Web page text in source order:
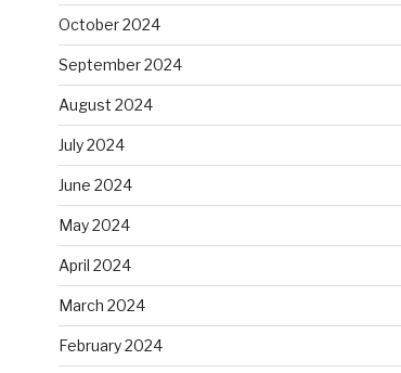
October 2024
September 2024
August 2024
July 2024
June 2024
May 2024
April 2024
March 2024
February 2024